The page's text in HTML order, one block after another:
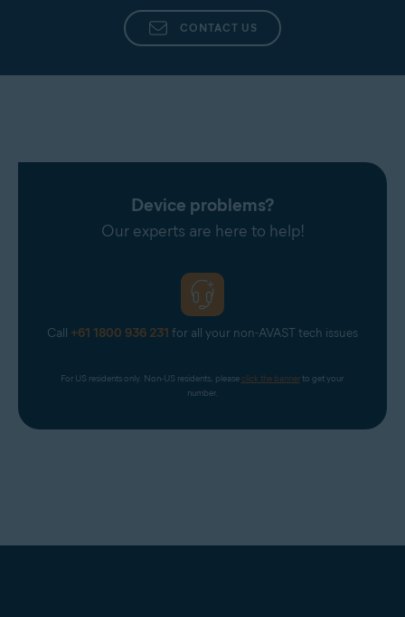
CONTACT US
Device problems?
Our experts are here to help!
Call +61 1800 936 231 for all your non-AVAST tech issues
For US residents only. Non-US residents, please click the banner to get your
number.